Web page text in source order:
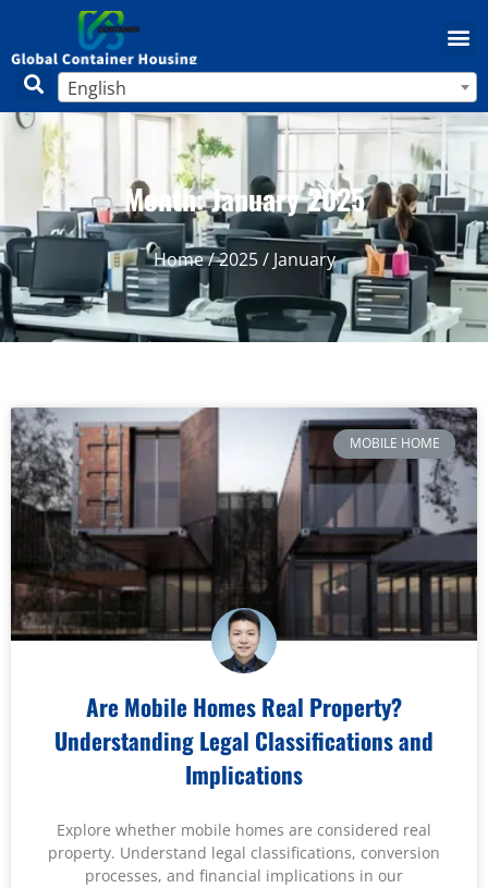
English
Month: January 2025
Home/2025/ January
MOBILE HOME
Are Mobile Homes Real Property?
Understanding Legal Classifications and
Implications
Explore whether mobile homes are considered real
property. Understand legal classifications, conversion
processes, and financial implications in our